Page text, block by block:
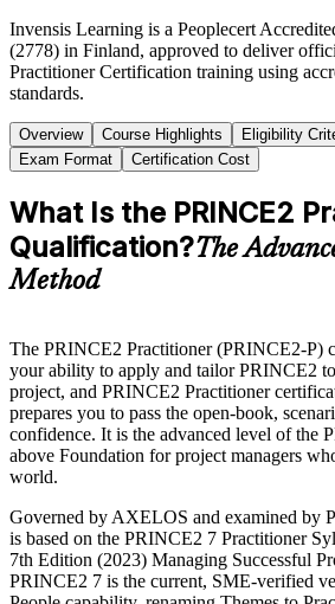
Invensis Learning is a Peoplecert
(2778) in Finland, approved to deliver
Practitioner Certification training using
standards.
Overview Course Highlights Eligibility
Exam Format
Certification Cost
What Is the PRINCE2
Qualification?The
Method
The PRINCE2 Practitioner (PRINCE2-P)
your ability to apply and tailor PRINCE2
project, and PRINCE2 Practitioner
prepares you to pass the open-book,
confidence. It is the advanced level of the
above Foundation for project managers
world.
Governed by AXELOS and examined by
is based on the PRINCE2 7 Practitioner
7th Edition (2023) Managing Successful
PRINCE2 7 is the current, SME-verified